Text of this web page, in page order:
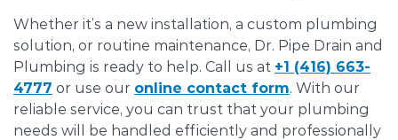
Whether it’s a new installation, a custom plumbing
solution, or routine maintenance, Dr. Pipe Drain and
Plumbing is ready to help. Call us at +1 (416) 663-
4777 or use our online contact form. With our
reliable service, you can trust that your plumbing
needs will be handled efficiently and professionally